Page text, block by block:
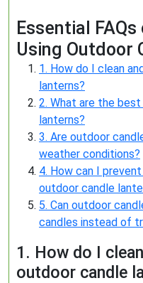
Essential
Using Outdoor
1. How do I clean
lanterns?
2. What are the
lanterns?
3. Are outdoor
weather conditions?
4. How can I
outdoor candle
5. Can outdoor
candles instead of
1. How do I
outdoor candle